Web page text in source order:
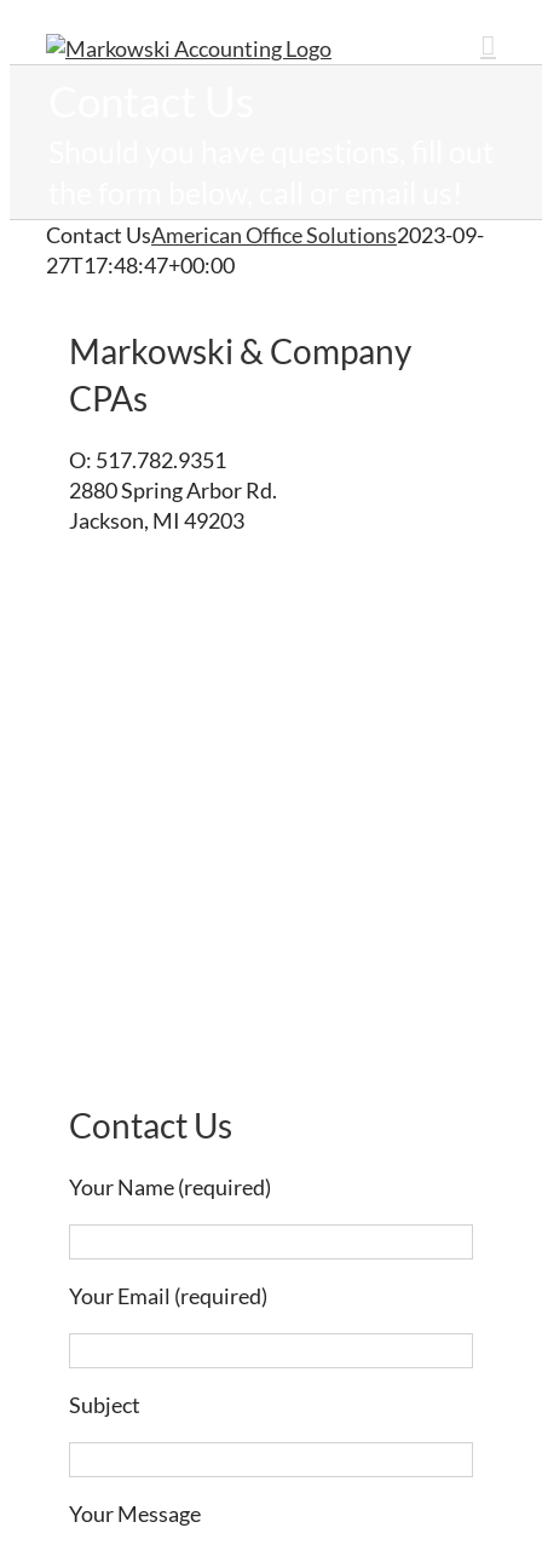
Contact UsAmerican Office Solutions2023-09-
27T17:48:47+00:00
Markowski & Company
CPAs
O: 517.782.9351
2880 Spring Arbor Rd.
Jackson, MI 49203
Contact Us
Your Name (required)
Your Email (required)
Subject
Your Message